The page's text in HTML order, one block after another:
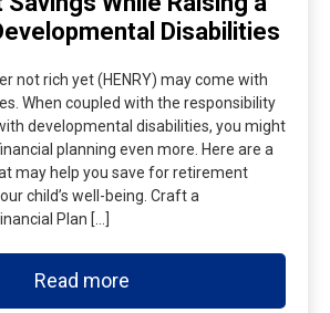
Disabilities
not rich yet (HENRY) may come with
When coupled with the responsibility
developmental disabilities, you might
planning even more. Here are a
may help you save for retirement
child’s well-being. Craft a
Plan […]
Read more